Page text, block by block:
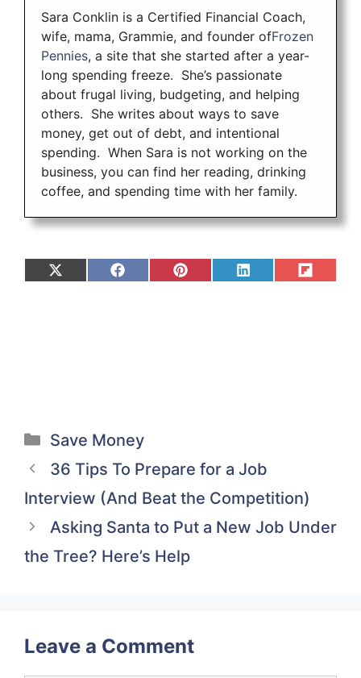
Sara Conklin is a Certified Financial Coach,
wife, mama, Grammie, and founder ofFrozen
Pennies, a site that she started after a year-
long spending freeze. She’s passionate
about frugal living, budgeting, and helping
others. She writes about ways to save
money, get out of debt, and intentional
spending. When Sara is not working on the
business, you can find her reading, drinking
coffee, and spending time with her family.
Share
Share
Share
Share
Share
Categories
Save Money
36 Tips To Prepare for a Job
Interview (And Beat the Competition)
Asking Santa to Put a New Job Under
the Tree? Here’s Help
Leave a Comment